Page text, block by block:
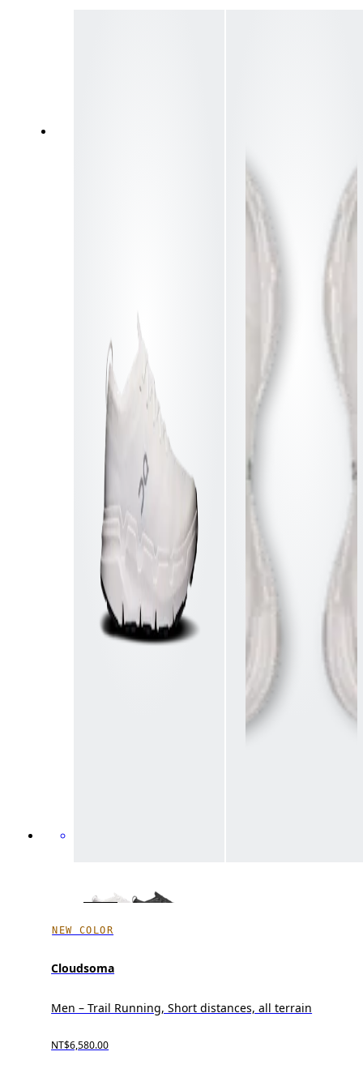
NEW COLOR
Cloudsoma
Men – Trail Running, Short distances, all terrain
NT$6,580.00